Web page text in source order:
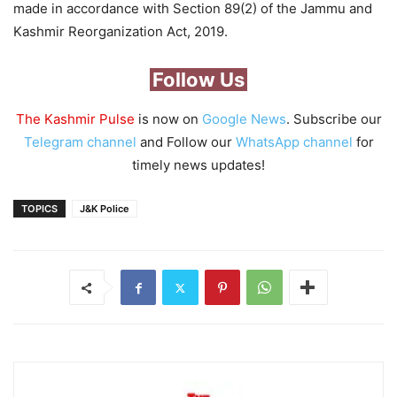
made in accordance with Section 89(2) of the Jammu and
Kashmir Reorganization Act, 2019.
Follow Us
The Kashmir Pulse is now on Google News. Subscribe our
Telegram channel and Follow our WhatsApp channel for
timely news updates!
TOPICS J&K Police